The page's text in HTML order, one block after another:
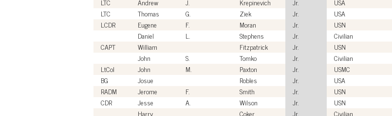
LTC
Thomas G. Ziek Jr. USA
LCDR
Eugene F. Moran Jr. USN
Daniel
L. Stephens Jr. Civilian
CAPT
William Fitzpatrick Jr. USN
John
S. Tomko Jr. Civilian
LtCol
John M. Paxton Jr. USMC
BG
Josue Robles Jr. USA
RADM
Jerome F. Smith Jr. USN
CDR
Jesse A. Wilson Jr. USN
Harry
Coker Jr. Civilian